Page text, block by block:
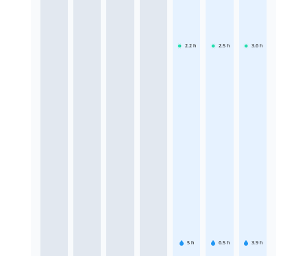
2.2 h
5 h
2.5 h
6.5 h
3.6 h
3.9 h